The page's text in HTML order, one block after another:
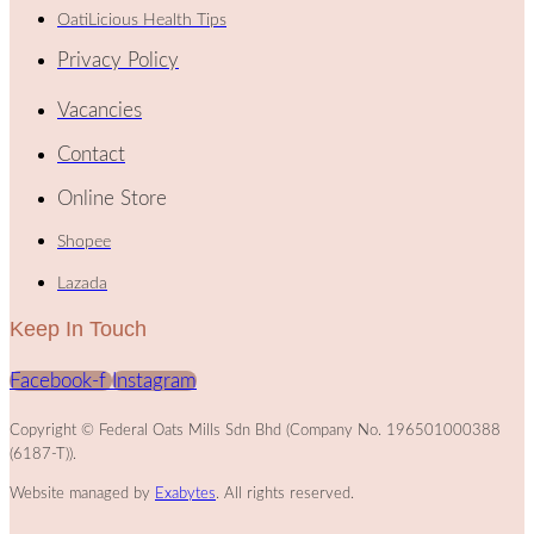
OatiLicious Health Tips
Privacy Policy
Vacancies
Contact
Online Store
Shopee
Lazada
Keep In Touch
Facebook-f Instagram
Copyright © Federal Oats Mills Sdn Bhd (Company No. 196501000388
(6187-T)).
Website managed by Exabytes. All rights reserved.